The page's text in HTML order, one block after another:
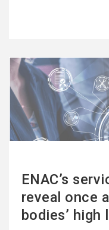
ENAC’s
reveal once
bodies’
See
more